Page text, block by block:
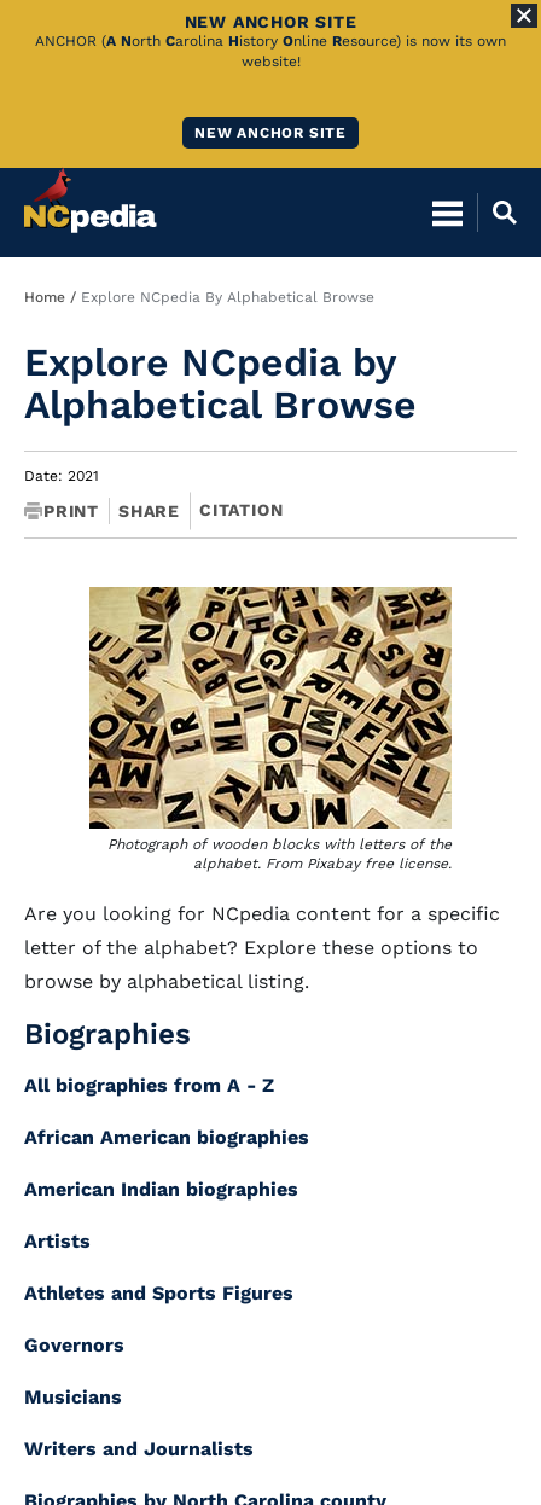
Skip
NEW ANCHOR SITE
ANCHOR (A North Carolina History Online Resource) is now its own
website!
NEW ANCHOR SITE
Breadcrumb
Home Explore NCpedia By Alphabetical Browse
Explore NCpedia by
Alphabetical Browse
Date: 2021
PRINT SHARE CITATION
Photograph of wooden blocks with letters of the
alphabet. From Pixabay free license.
Are you looking for NCpedia content for a specific
letter of the alphabet? Explore these options to
browse by alphabetical listing.
Biographies
All biographies from A - Z
African American biographies
American Indian biographies
Artists
Athletes and Sports Figures
Governors
Musicians
Writers and Journalists